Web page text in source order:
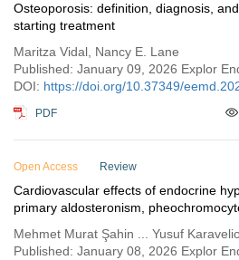
Osteoporosis: definition, diagnosis,
starting treatment
Maritza Vidal, Nancy E. Lane
DOI: https://doi.org/10.37349/
PDF
Open Access Review
Cardiovascular effects of endocrine
primary aldosteronism,
Mehmet Murat Şahin ... Yusuf